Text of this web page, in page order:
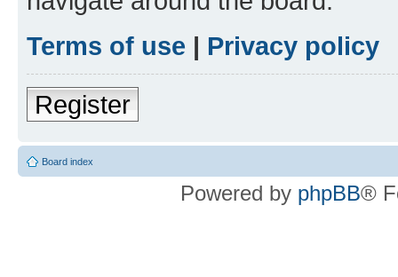
Terms of use | Privacy policy
Register
Board index
Powered by phpBB®